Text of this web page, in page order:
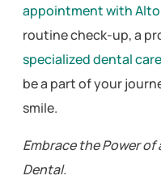
appointment with
routine check-up, a
specialized dental care
be a part of your
smile.
Embrace the Power of
Dental.